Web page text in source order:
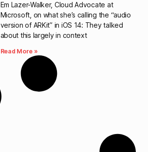
Em Lazer-Walker, Cloud Advocate at
Microsoft, on what she’s calling the “audio
version of ARKit” in iOS 14: They talked
about this largely in context
Read More »